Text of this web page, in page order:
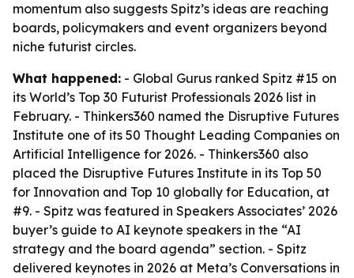
momentum also suggests Spitz’s ideas are reaching
boards, policymakers and event organizers beyond
niche futurist circles.
What happened: - Global Gurus ranked Spitz #15 on
its World’s Top 30 Futurist Professionals 2026 list in
February. - Thinkers360 named the Disruptive Futures
Institute one of its 50 Thought Leading Companies on
Artificial Intelligence for 2026. - Thinkers360 also
placed the Disruptive Futures Institute in its Top 50
for Innovation and Top 10 globally for Education, at
#9. - Spitz was featured in Speakers Associates’ 2026
buyer’s guide to AI keynote speakers in the “AI
strategy and the board agenda” section. - Spitz
delivered keynotes in 2026 at Meta’s Conversations in